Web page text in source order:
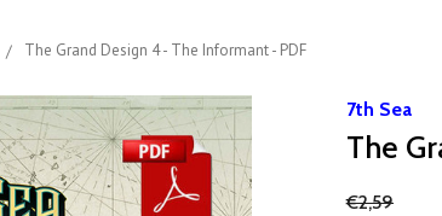
The Grand Design 4 - The Informant - PDF
7th Sea
The
€2,59